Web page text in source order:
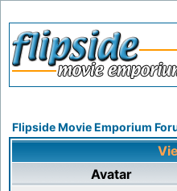
Flipside Movie Emporium
Avatar